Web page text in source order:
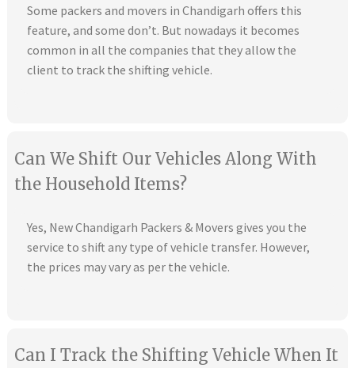
Some packers and movers in Chandigarh offers this
feature, and some don’t. But nowadays it becomes
common in all the companies that they allow the
client to track the shifting vehicle.
Can We Shift Our Vehicles Along With
the Household Items?
Yes, New Chandigarh Packers & Movers gives you the
service to shift any type of vehicle transfer. However,
the prices may vary as per the vehicle.
Can I Track the Shifting Vehicle When It